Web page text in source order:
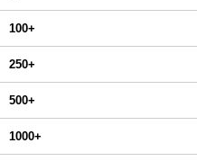
100+
250+
500+
1000+